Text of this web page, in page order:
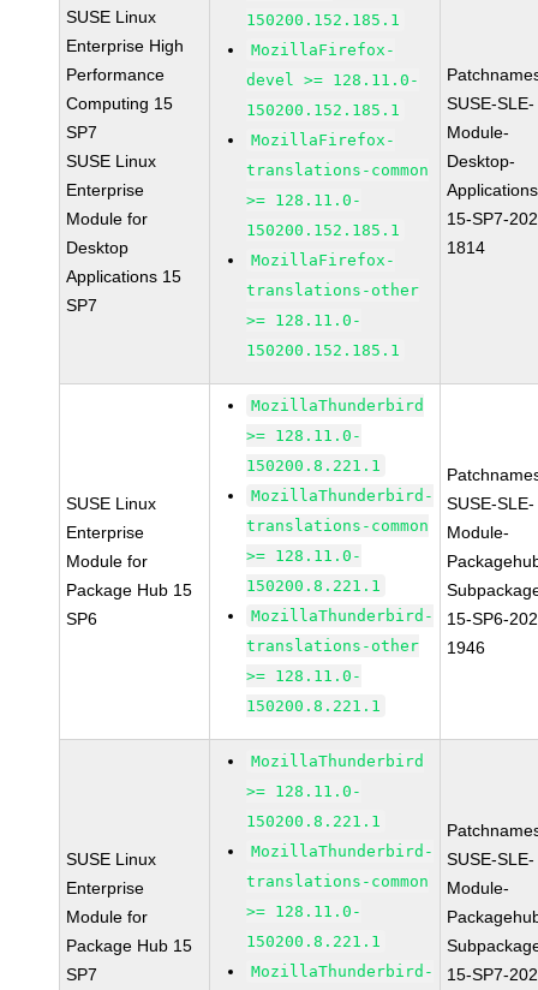
SUSE Linux
Enterprise High
Performance
Computing 15
SP7
SUSE Linux
Enterprise
Module for
Desktop
Applications 15
SP7
150200.152.185.1
MozillaFirefox-
devel >= 128.11.0-
150200.152.185.1
MozillaFirefox-
translations-common
>= 128.11.0-
150200.152.185.1
MozillaFirefox-
translations-other
>= 128.11.0-
150200.152.185.1
SUSE-SLE-
Module-
Desktop-
15-SP7-
1814
SUSE Linux
Enterprise
Module for
Package Hub 15
SP6
MozillaThunderbird
>= 128.11.0-
150200.8.221.1
MozillaThunderbird-
translations-common
>= 128.11.0-
150200.8.221.1
MozillaThunderbird-
translations-other
>= 128.11.0-
150200.8.221.1
SUSE-SLE-
Module-
15-SP6-
1946
SUSE Linux
Enterprise
Module for
Package Hub 15
SP7
MozillaThunderbird
>= 128.11.0-
150200.8.221.1
MozillaThunderbird-
translations-common
>= 128.11.0-
150200.8.221.1
MozillaThunderbird-
SUSE-SLE-
Module-
15-SP7-